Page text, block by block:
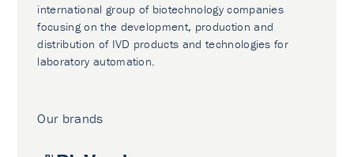
international group of biotechnology companies
focusing on the development, production and
distribution of IVD products and technologies for
laboratory automation.
Our brands